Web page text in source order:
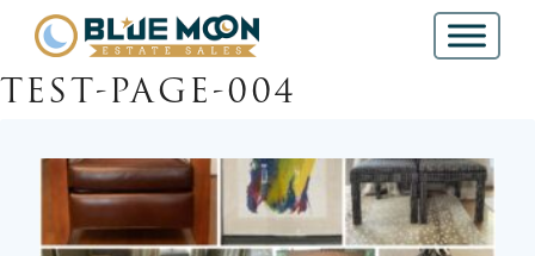
TEST-PAGE-004